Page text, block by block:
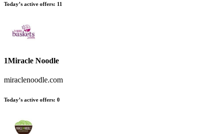
Today’s active offers: 11
1Miracle Noodle
miraclenoodle.com
Today’s active offers: 0